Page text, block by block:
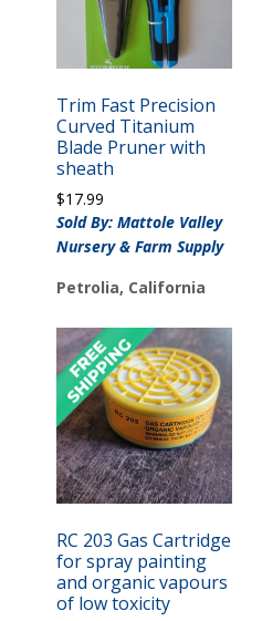
Trim Fast Precision
Curved Titanium
Blade Pruner with
sheath
$17.99
Sold By: Mattole Valley
Nursery & Farm Supply
Petrolia, California
RC 203 Gas Cartridge
for spray painting
and organic vapours
of low toxicity